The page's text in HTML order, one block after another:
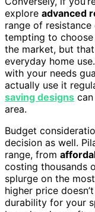
explore advanced
range of resistance
tempting to
the market, but
everyday home
with your needs
actually use it
saving designs
area.
Budget
decision as well.
range, from
costing thousands
splurge on the
higher price
durability for your